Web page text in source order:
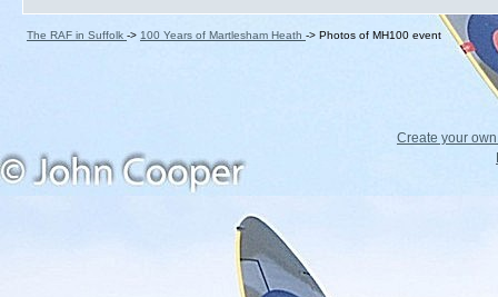
The RAF in Suffolk -> 100 Years of Martlesham Heath -> Photos of MH100 event
Create your